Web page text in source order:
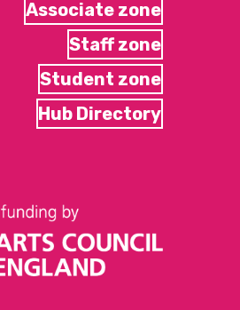
Associate zone
Staff zone
Student zone
Hub Directory